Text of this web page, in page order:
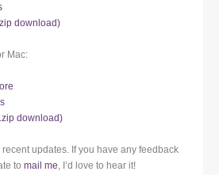
download)
Mac:
download)
recent updates. If you have any feedback
to mail me , I’d love to hear it!